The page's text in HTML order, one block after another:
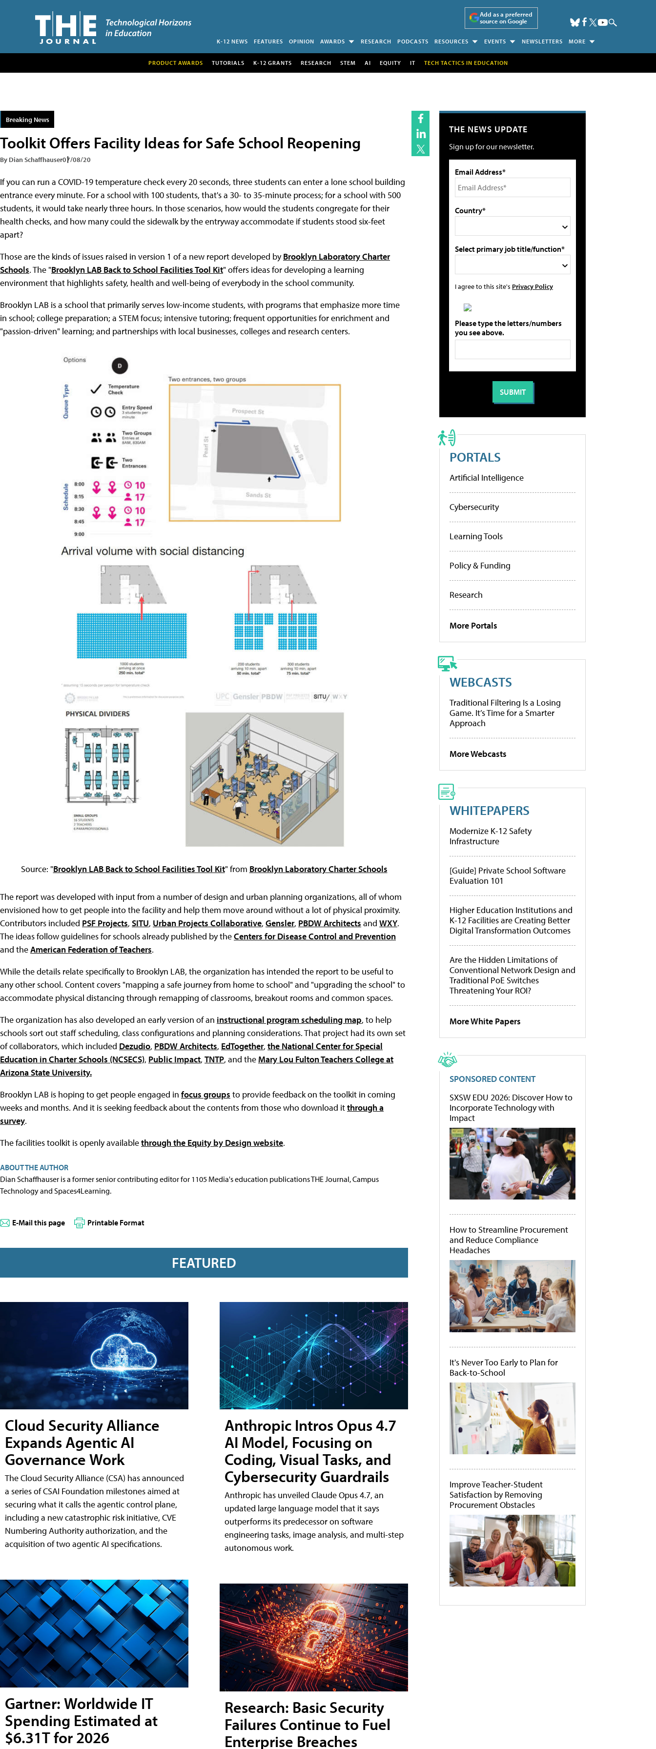
Add as a preferred
source on Google
K-12 NEWS FEATURES OPINION AWARDS RESEARCH PODCASTS RESOURCES EVENTS NEWSLETTERS MORE
PRODUCT AWARDS TUTORIALS K-12 GRANTS RESEARCH STEM AI EQUITY IT TECH TACTICS IN EDUCATION
Breaking News
Toolkit Offers Facility Ideas for Safe School Reopening
By Dian Schaffhauser07/08/20
If you can run a COVID-19 temperature check every 20 seconds, three students can enter a lone school building
entrance every minute. For a school with 100 students, that's a 30- to 35-minute process; for a school with 500
students, it would take nearly three hours. In those scenarios, how would the students congregate for their
health checks, and how many could the sidewalk by the entryway accommodate if students stood six-feet
apart?
Those are the kinds of issues raised in version 1 of a new report developed byBrooklyn Laboratory Charter
Schools. The "Brooklyn LAB Back to School Facilities Tool Kit" offers ideas for developing a learning
environment that highlights safety, health and well-being of everybody in the school community.
Brooklyn LAB is a school that primarily serves low-income students, with programs that emphasize more time
in school; college preparation; a STEM focus; intensive tutoring; frequent opportunities for enrichment and
"passion-driven" learning; and partnerships with local businesses, colleges and research centers.
Source: "Brooklyn LAB Back to School Facilities Tool Kit" from Brooklyn Laboratory Charter Schools
The report was developed with input from a number of design and urban planning organizations, all of whom
envisioned how to get people into the facility and help them move around without a lot of physical proximity.
Contributors included PSF Projects, SITU, Urban Projects Collaborative, Gensler, PBDW Architects and WXY.
The ideas follow guidelines for schools already published by theCenters for Disease Control and Prevention
and theAmerican Federation of Teachers.
While the details relate specifically to Brooklyn LAB, the organization has intended the report to be useful to
any other school. Content covers "mapping a safe journey from home to school" and "upgrading the school" to
accommodate physical distancing through remapping of classrooms, breakout rooms and common spaces.
The organization has also developed an early version of an instructional program scheduling map, to help
schools sort out staff scheduling, class configurations and planning considerations. That project had its own set
of collaborators, which included Dezudio, PBDW Architects, EdTogether, the National Center for Special
Education in Charter Schools (NCSECS), Public Impact, TNTP, and the Mary Lou Fulton Teachers College at
Arizona State University.
Brooklyn LAB is hoping to get people engaged in focus groups to provide feedback on the toolkit in coming
weeks and months. And it is seeking feedback about the contents from those who download itthrough a
survey.
The facilities toolkit is openly availablethrough the Equity by Design website.
ABOUT THE AUTHOR
Dian Schaffhauser is a former senior contributing editor for 1105 Media's education publications THE Journal, Campus
Technology and Spaces4Learning.
E-Mail this page Printable Format
FEATURED
Cloud Security Alliance
Expands Agentic AI
Governance Work
The Cloud Security Alliance (CSA) has announced
a series of CSAI Foundation milestones aimed at
securing what it calls the agentic control plane,
including a new catastrophic risk initiative, CVE
Numbering Authority authorization, and the
acquisition of two agentic AI specifications.
Gartner: Worldwide IT
Spending Estimated at
$6.31T for 2026
Anthropic Intros Opus 4.7
AI Model, Focusing on
Coding, Visual Tasks, and
Cybersecurity Guardrails
Anthropic has unveiled Claude Opus 4.7, an
updated large language model that it says
outperforms its predecessor on software
engineering tasks, image analysis, and multi-step
autonomous work.
Research: Basic Security
Failures Continue to Fuel
Enterprise Breaches
THE NEWS UPDATE
Sign up for our newsletter.
Email Address*
Country*
Select primary job title/function*
I agree to this site's Privacy Policy
Please type the letters/numbers
you see above.
PORTALS
Artificial Intelligence
Cybersecurity
Learning Tools
Policy & Funding
Research
More Portals
WEBCASTS
Traditional Filtering Is a Losing
Game. It’s Time for a Smarter
Approach
More Webcasts
WHITEPAPERS
Modernize K-12 Safety
Infrastructure
[Guide] Private School Software
Evaluation 101
Higher Education Institutions and
K-12 Facilities are Creating Better
Digital Transformation Outcomes
Are the Hidden Limitations of
Conventional Network Design and
Traditional PoE Switches
Threatening Your ROI?
More White Papers
SPONSORED CONTENT
SXSW EDU 2026: Discover How to
Incorporate Technology with
Impact
How to Streamline Procurement
and Reduce Compliance
Headaches
It's Never Too Early to Plan for
Back-to-School
Improve Teacher-Student
Satisfaction by Removing
Procurement Obstacles